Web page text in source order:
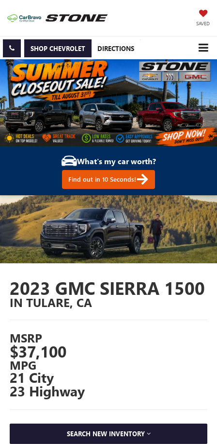
SAVED
SHOP CHEVROLET DIRECTIONS
What's my car worth?
Find out in 10 Seconds!
2023 GMC SIERRA 1500
IN TULARE, CA
MSRP
$37,100
MPG
21 City
23 Highway
SEARCH NEW INVENTORY